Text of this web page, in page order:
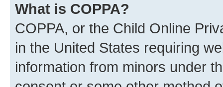
What is COPPA?
COPPA, or the Child Online
in the United States requiring
information from minors under